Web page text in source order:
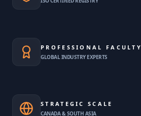
PROFESSIONAL FACULTY
GLOBAL INDUSTRY EXPERTS
STRATEGIC SCALE
CANADA & SOUTH ASIA